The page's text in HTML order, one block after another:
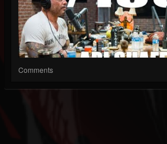
Comments